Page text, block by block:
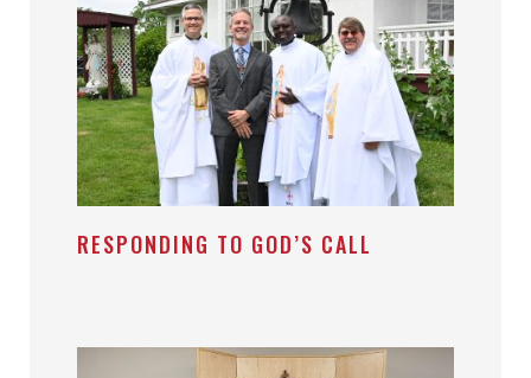
RESPONDING TO GOD’S CALL